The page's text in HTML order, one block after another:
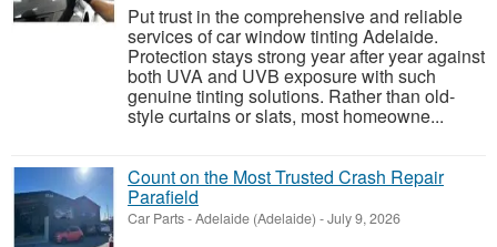
Put trust in the comprehensive and reliable
services of car window tinting Adelaide.
Protection stays strong year after year against
both UVA and UVB exposure with such
genuine tinting solutions. Rather than old-
style curtains or slats, most homeowne...
Count on the Most Trusted Crash Repair
Parafield
Car Parts-Adelaide (Adelaide) -July 9, 2026